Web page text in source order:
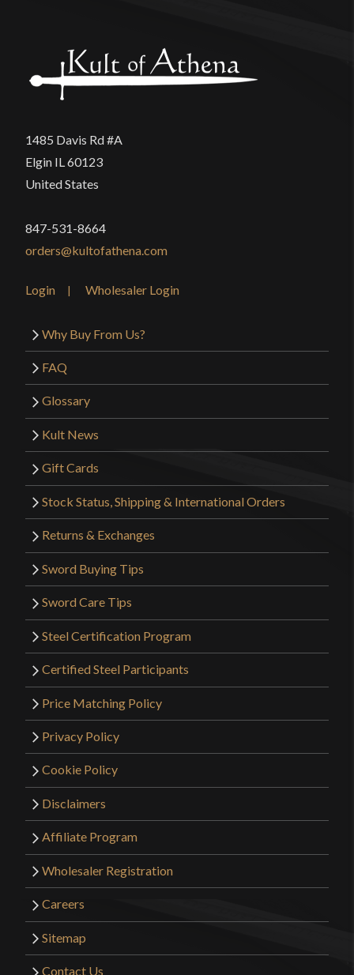
1485 Davis Rd #A
Elgin IL 60123
United States
847-531-8664
orders@kultofathena.com
Login Wholesaler Login
Why Buy From Us?
FAQ
Glossary
Kult News
Gift Cards
Stock Status, Shipping & International Orders
Returns & Exchanges
Sword Buying Tips
Sword Care Tips
Steel Certification Program
Certified Steel Participants
Price Matching Policy
Privacy Policy
Cookie Policy
Disclaimers
Affiliate Program
Wholesaler Registration
Careers
Sitemap
Contact Us